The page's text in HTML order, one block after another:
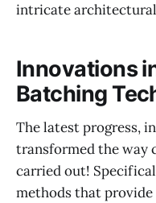
intricate
Innovations
Batching
The latest progress,
transformed the way
carried out!
methods that